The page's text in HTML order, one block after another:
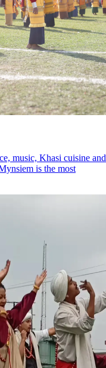
music, Khasi cuisine and
is the most